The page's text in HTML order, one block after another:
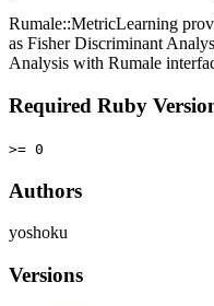
Rumale::MetricLearning
as Fisher Discriminant
Analysis with Rumale
Required Ruby
>= 0
Authors
yoshoku
Versions